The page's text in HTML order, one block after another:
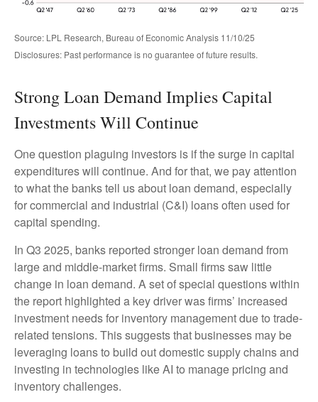
Source: LPL Research, Bureau of Economic Analysis 11/10/25
Disclosures: Past performance is no guarantee of future results.
Strong Loan Demand Implies Capital
Investments Will Continue
One question plaguing investors is if the surge in capital
expenditures will continue. And for that, we pay attention
to what the banks tell us about loan demand, especially
for commercial and industrial (C&I) loans often used for
capital spending.
In Q3 2025, banks reported stronger loan demand from
large and middle-market firms. Small firms saw little
change in loan demand. A set of special questions within
the report highlighted a key driver was firms’ increased
investment needs for inventory management due to trade-
related tensions. This suggests that businesses may be
leveraging loans to build out domestic supply chains and
investing in technologies like AI to manage pricing and
inventory challenges.